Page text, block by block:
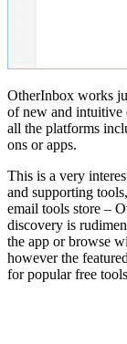
OtherInbox works
of new and intuitive
all the platforms
ons or apps.
This is a very
and supporting
email tools store –
discovery is
the app or browse
however the
for popular free